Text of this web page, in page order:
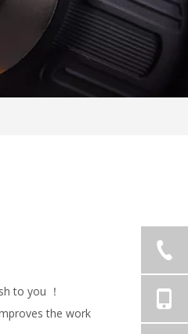
to you ！
the work